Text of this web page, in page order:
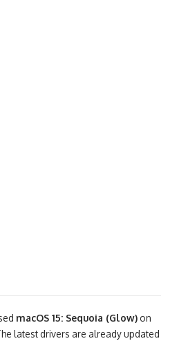
macOS 15: Sequoia (Glow) on
latest drivers are already updated